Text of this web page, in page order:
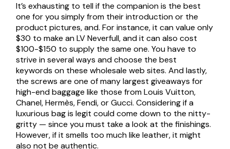
It’s exhausting to tell if the companion is the best
one for you simply from their introduction or the
product pictures, and. For instance, it can value only
$30 to make an LV Neverfull, and it can also cost
$100-$150 to supply the same one. You have to
strive in several ways and choose the best
keywords on these wholesale web sites. And lastly,
the screws are one of many largest giveaways for
high-end baggage like those from Louis Vuitton,
Chanel, Hermès, Fendi, or Gucci. Considering if a
luxurious bag is legit could come down to the nitty-
gritty — since you must take a look at the finishings.
However, if it smells too much like leather, it might
also not be authentic.